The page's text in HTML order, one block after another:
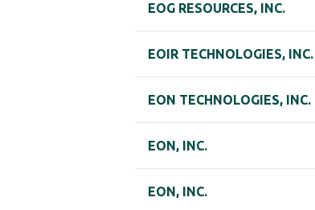
EOG RESOURCES, INC.
EOIR TECHNOLOGIES, INC.
EON TECHNOLOGIES, INC.
EON, INC.
EON, INC.